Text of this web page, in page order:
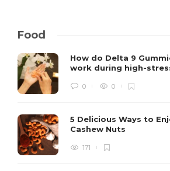
Food
How do Delta 9
work during high-
0 0
5 Delicious Ways to
Cashew Nuts
171